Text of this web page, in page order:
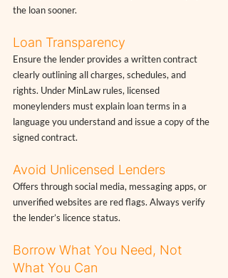
the loan sooner.
Loan Transparency
Ensure the lender provides a written contract
clearly outlining all charges, schedules, and
rights. Under MinLaw rules, licensed
moneylenders must explain loan terms in a
language you understand and issue a copy of the
signed contract.
Avoid Unlicensed Lenders
Offers through social media, messaging apps, or
unverified websites are red flags. Always verify
the lender’s licence status.
Borrow What You Need, Not
What You Can